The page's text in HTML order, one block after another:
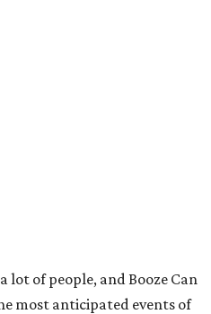
lot of people, and Booze Can
most anticipated events of